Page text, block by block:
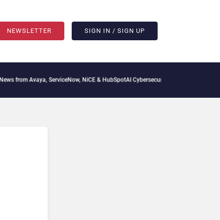
NEWSLETTER SIGN IN / SIGN UP
from Avaya, ServiceNow, NiCE & HubSpotAI Cybersecurity Needs Collective